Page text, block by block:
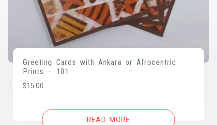
Greeting Cards with Ankara or Afrocentric
Prints – 101
$15.00
READ MORE